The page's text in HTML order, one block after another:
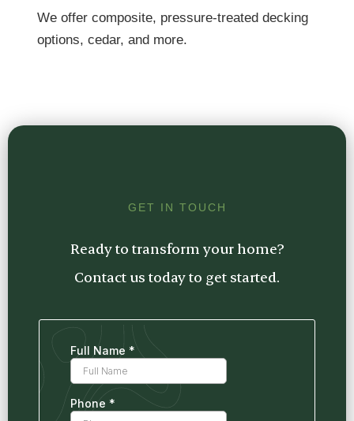
We offer composite, pressure-treated decking
options, cedar, and more.
GET IN TOUCH
Ready to transform your home?
Contact us today to get started.